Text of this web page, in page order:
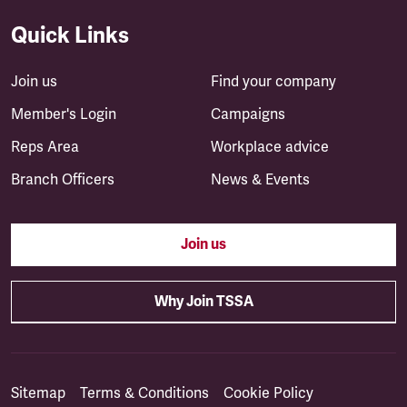
Quick Links
Join us
Member's Login
Reps Area
Branch Officers
Find your company
Campaigns
Workplace advice
News & Events
Join us
Why Join TSSA
Sitemap Terms & Conditions Cookie Policy